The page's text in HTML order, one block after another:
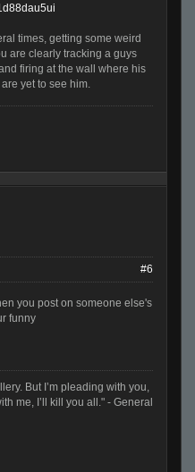
times, getting some weird
are clearly tracking a guys
firing at the wall where his
yet to see him.
#6
you post on someone else's
funny
But I’m pleading with you,
me, I’ll kill you all." - General